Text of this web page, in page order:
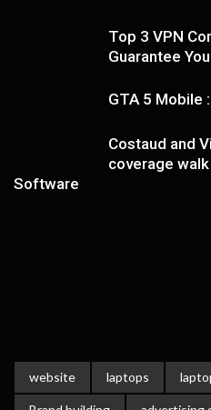
Top 3 VPN
Guarantee
GTA 5 Mobile
Costaud and
coverage
Software
website laptops